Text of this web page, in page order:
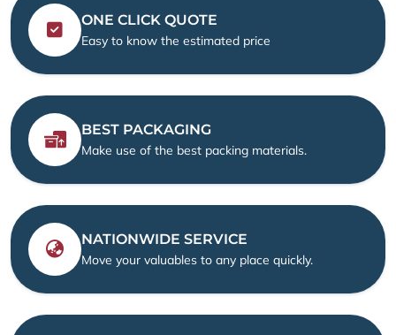
ONE CLICK QUOTE
Easy to know the estimated price
BEST PACKAGING
Make use of the best packing materials.
NATIONWIDE SERVICE
Move your valuables to any place quickly.